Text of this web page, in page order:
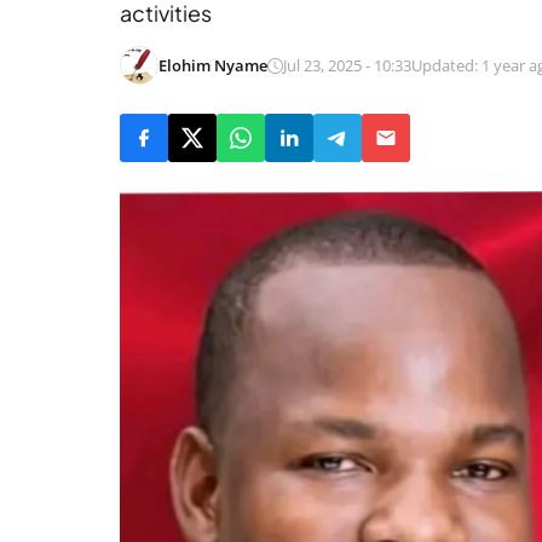
activities
Elohim Nyame Jul 23, 2025 - 10:33Updated: 1 year